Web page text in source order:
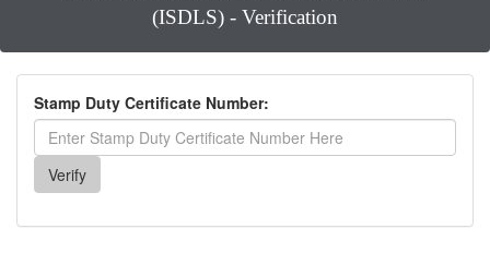
(ISDLS) - Verification
Stamp Duty Certificate Number: